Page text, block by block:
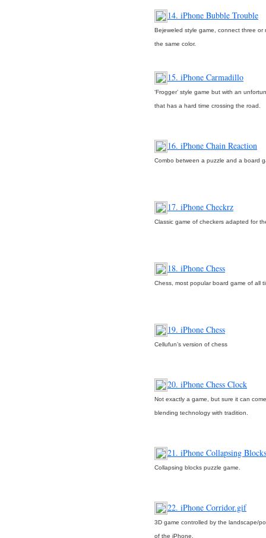
14. iPhone Bubble Trouble
Bejeweled style game, connect three or
the same color.
15. iPhone Carmadillo
‘Frogger’ style game but with an
that has a hard time crossing the road.
16. iPhone Chain Reaction
Combo between a puzzle and a board
17. iPhone Checkrz
Classic game of checkers adapted for
18. iPhone Chess
Chess, most popular board game of all
19. iPhone Chess
Cellufun’s version of chess
20. iPhone Chess Clock
Not exactly a game, but sure it can
blending technology with tradition.
21. iPhone Collapsing Blocks
Collapsing blocks puzzle game.
22. iPhone Corridor.gif
3D game controlled by the landscape/
of the iPhone.